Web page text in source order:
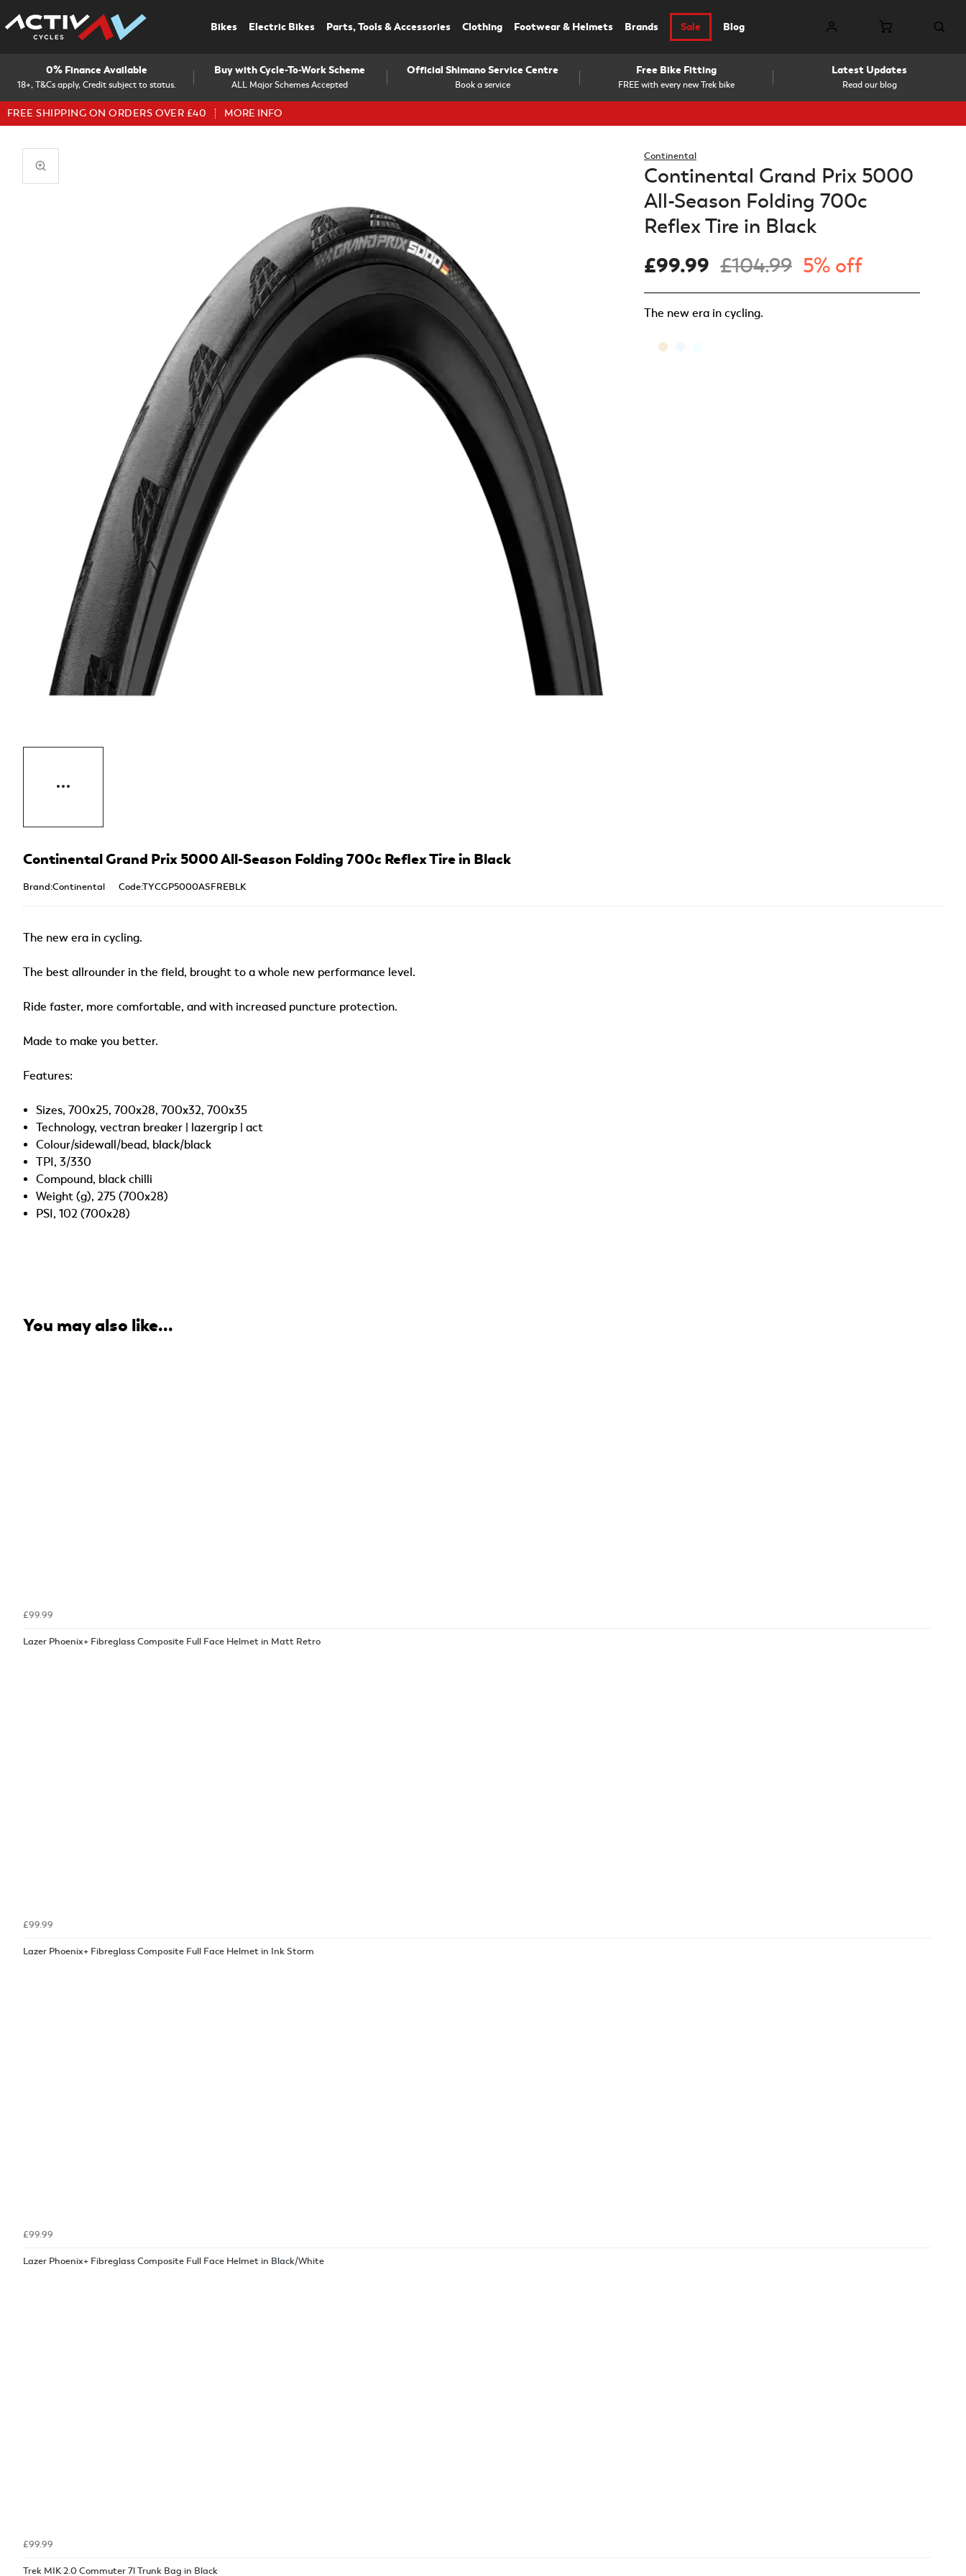
Bikes Electric Bikes Parts, Tools & Accessories Clothing Footwear & Helmets Brands Sale Blog
18+, T&Cs apply, Credit subject to status.
0% Finance Available
ALL Major Schemes Accepted
Buy with Cycle-To-Work Scheme
Book a service
Official Shimano Service Centre
FREE with every new Trek bike
Free Bike Fitting
Read our blog
Latest Updates
FREE SHIPPING ON ORDERS OVER £40 MORE INFO
The new era in cycling.
Continental
Continental Grand Prix 5000
All-Season Folding 700c
Reflex Tire in Black
£99.99 £104.99 5% off
Continental Grand Prix 5000 All-Season Folding 700c Reflex Tire in Black
Brand:Continental Code:TYCGP5000ASFREBLK
The new era in cycling.
The best allrounder in the field, brought to a whole new performance level.
Ride faster, more comfortable, and with increased puncture protection.
Made to make you better.
Features:
Sizes, 700x25, 700x28, 700x32, 700x35
Technology, vectran breaker | lazergrip | act
Colour/sidewall/bead, black/black
TPI, 3/330
Compound, black chilli
Weight (g), 275 (700x28)
PSI, 102 (700x28)
You may also like...
£99.99
Lazer Phoenix+ Fibreglass Composite Full Face Helmet in Matt Retro
£99.99
Lazer Phoenix+ Fibreglass Composite Full Face Helmet in Ink Storm
£99.99
Lazer Phoenix+ Fibreglass Composite Full Face Helmet in Black/White
£99.99
Trek MIK 2.0 Commuter 7l Trunk Bag in Black